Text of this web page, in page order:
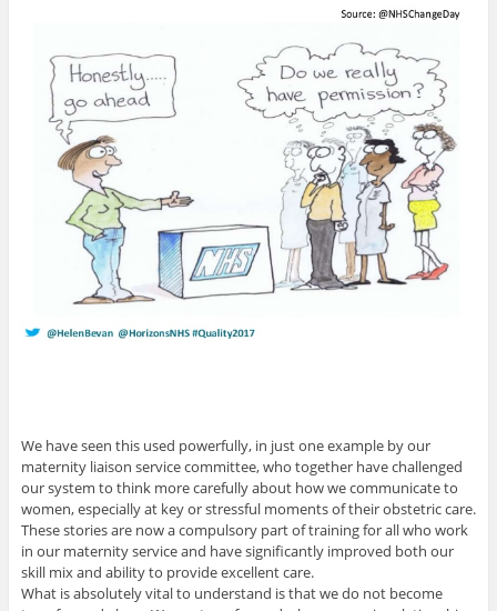
We have seen this used powerfully, in just one example by our
maternity liaison service committee, who together have challenged
our system to think more carefully about how we communicate to
women, especially at key or stressful moments of their obstetric care.
These stories are now a compulsory part of training for all who work
in our maternity service and have significantly improved both our
skill mix and ability to provide excellent care.
What is absolutely vital to understand is that we do not become